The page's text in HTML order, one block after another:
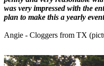
was very impressed with the
plan to make this a yearly
Angie - Cloggers from TX